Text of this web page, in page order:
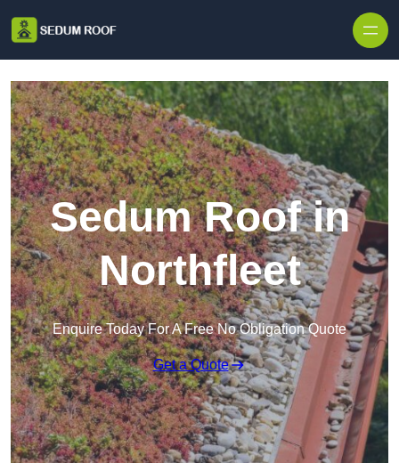
Sedum Roof in
Northfleet
Enquire Today For A Free No Obligation Quote
Get a Quote